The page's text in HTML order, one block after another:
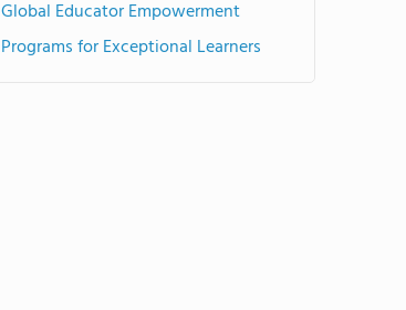
Global Educator Empowerment
Programs for Exceptional Learners